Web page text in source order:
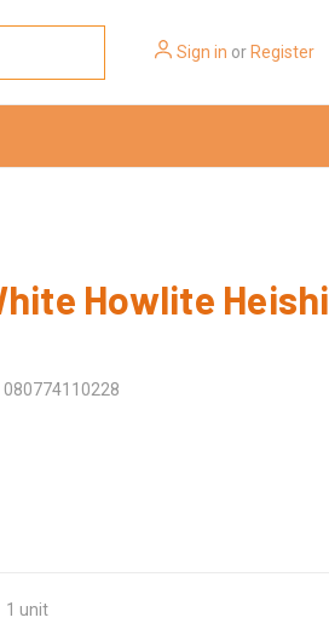
Sign in orRegister
Howlite Heishi
080774110228
1 unit